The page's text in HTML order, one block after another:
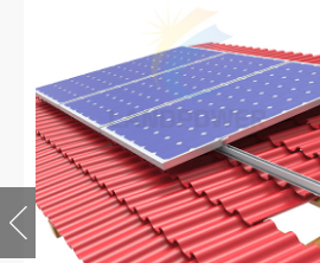
Ballasted Flat
Landscape
VIEW DETAILS
Universal flat
VIEW DETAILS